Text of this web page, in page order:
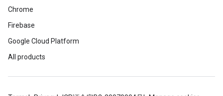
Chrome
Firebase
Google Cloud Platform
All products